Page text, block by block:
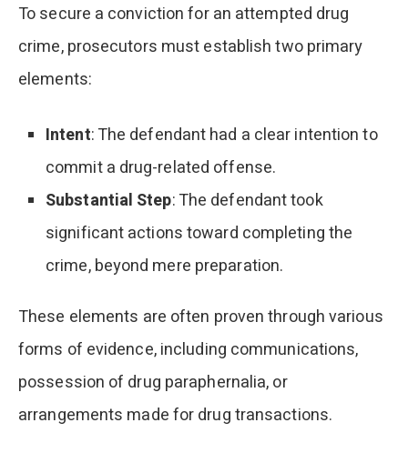
To secure a conviction for an attempted drug
crime, prosecutors must establish two primary
elements:​
Intent: The defendant had a clear intention to
commit a drug-related offense.​
Substantial Step: The defendant took
significant actions toward completing the
crime, beyond mere preparation.​
These elements are often proven through various
forms of evidence, including communications,
possession of drug paraphernalia, or
arrangements made for drug transactions.​